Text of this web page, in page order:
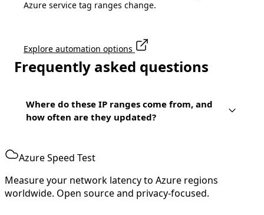
Azure service tag ranges change.
Explore automation options
Frequently asked questions
Where do these IP ranges come from, and
how often are they updated?
Azure Speed Test
Measure your network latency to Azure regions
worldwide. Open source and privacy-focused.